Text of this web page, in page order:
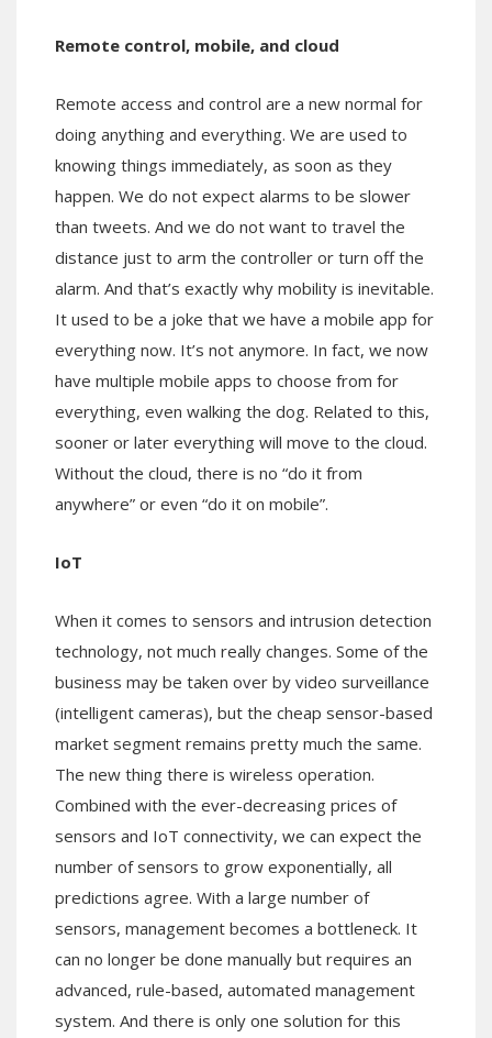
Remote control, mobile, and cloud
Remote access and control are a new normal for
doing anything and everything. We are used to
knowing things immediately, as soon as they
happen. We do not expect alarms to be slower
than tweets. And we do not want to travel the
distance just to arm the controller or turn off the
alarm. And that’s exactly why mobility is inevitable.
It used to be a joke that we have a mobile app for
everything now. It’s not anymore. In fact, we now
have multiple mobile apps to choose from for
everything, even walking the dog. Related to this,
sooner or later everything will move to the cloud.
Without the cloud, there is no “do it from
anywhere” or even “do it on mobile”.
IoT
When it comes to sensors and intrusion detection
technology, not much really changes. Some of the
business may be taken over by video surveillance
(intelligent cameras), but the cheap sensor-based
market segment remains pretty much the same.
The new thing there is wireless operation.
Combined with the ever-decreasing prices of
sensors and IoT connectivity, we can expect the
number of sensors to grow exponentially, all
predictions agree. With a large number of
sensors, management becomes a bottleneck. It
can no longer be done manually but requires an
advanced, rule-based, automated management
system. And there is only one solution for this